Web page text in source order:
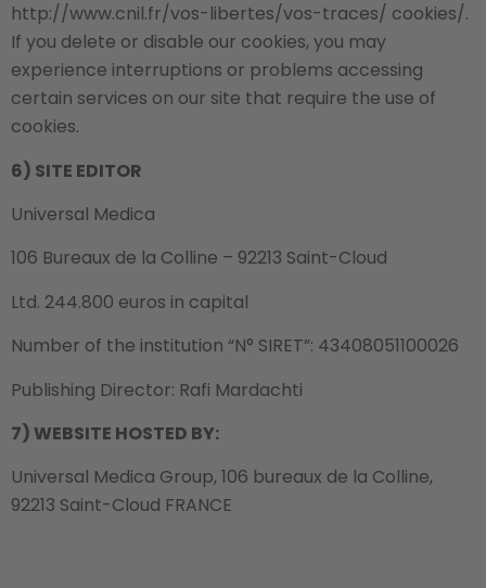
http://www.cnil.fr/vos-libertes/vos-traces/ cookies/.
If you delete or disable our cookies, you may
experience interruptions or problems accessing
certain services on our site that require the use of
cookies.
6) SITE EDITOR
Universal Medica
106 Bureaux de la Colline – 92213 Saint-Cloud
Ltd. 244.800 euros in capital
Number of the institution “N° SIRET”: 43408051100026
Publishing Director: Rafi Mardachti
7) WEBSITE HOSTED BY:
Universal Medica Group, 106 bureaux de la Colline,
92213 Saint-Cloud FRANCE